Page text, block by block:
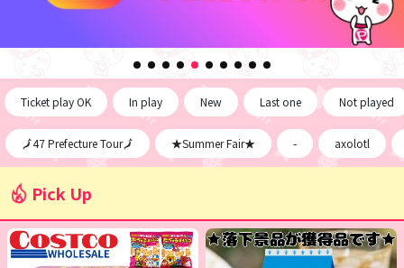
Ticket play OK In play New Last one Not played
🗾47 Prefecture Tour🗾 ★Summer Fair★ - axolotl
Pick Up